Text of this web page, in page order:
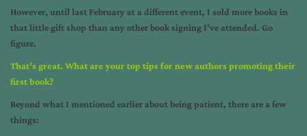
However, until last February at a different event, I sold more books in
that little gift shop than any other book signing I’ve attended. Go
figure.
That’s great. What are your top tips for new authors promoting their
first book?
Beyond what I mentioned earlier about being patient, there are a few
things: